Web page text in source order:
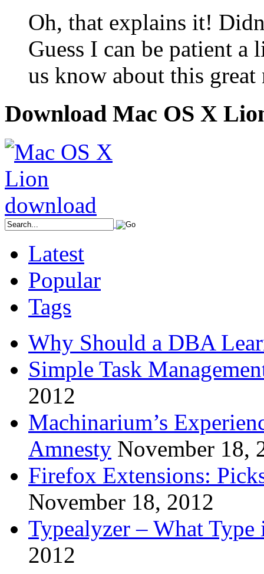
Oh, that explains it!
Guess I can be patient
us know about this
Download Mac OS X
Latest
Popular
Tags
Why Should a DBA
Simple Task
2012
Machinarium’s
Amnesty November 18,
Firefox Extensions:
November 18, 2012
Typealyzer – What
2012